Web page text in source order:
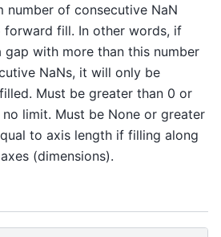
number of consecutive NaN
forward fill. In other words, if
gap with more than this number
NaNs, it will only be
Must be greater than 0 or
limit. Must be None or greater
to axis length if filling along
(dimensions).